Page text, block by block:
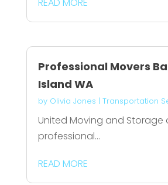
Professional Movers
Island WA
by Olivia Jones | Transportation
United Moving and Storage
professional...
READ MORE